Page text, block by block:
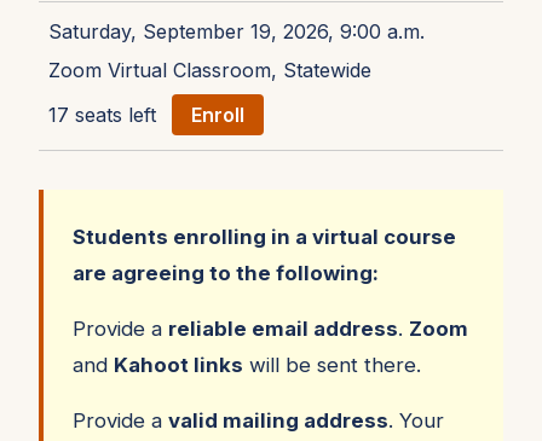
Saturday, September 19, 2026, 9:00 a.m.
Zoom Virtual Classroom, Statewide
17 seats left
Enroll
Students enrolling in a virtual course
are agreeing to the following:
Provide a reliable email address. Zoom
and Kahoot links will be sent there.
Provide a valid mailing address. Your